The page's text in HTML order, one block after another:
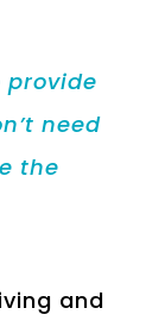
provide
need
the
and